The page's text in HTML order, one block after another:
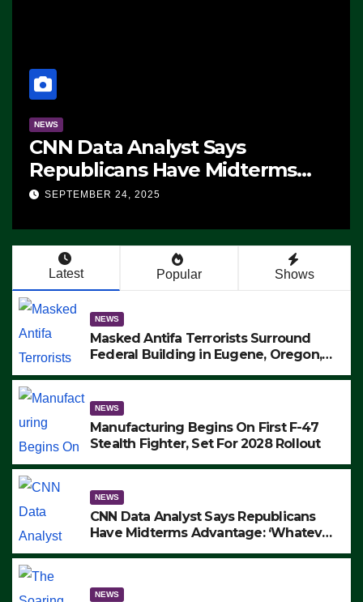
NEWS
CNN Data Analyst Says
Republicans Have Midterms
Advantage: ‘Whatever
SEPTEMBER 24, 2025
Latest Popular Shows
NEWS
Masked Antifa Terrorists Surround
Federal Building in Eugene, Oregon,
ARRESTS (VIDEO)
NEWS
Manufacturing Begins On First F-47
Stealth Fighter, Set For 2028 Rollout
NEWS
CNN Data Analyst Says Republicans
Have Midterms Advantage: ‘Whatever
NEWS